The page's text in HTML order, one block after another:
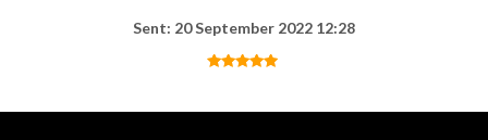
Sent: 20 September 2022 12:28